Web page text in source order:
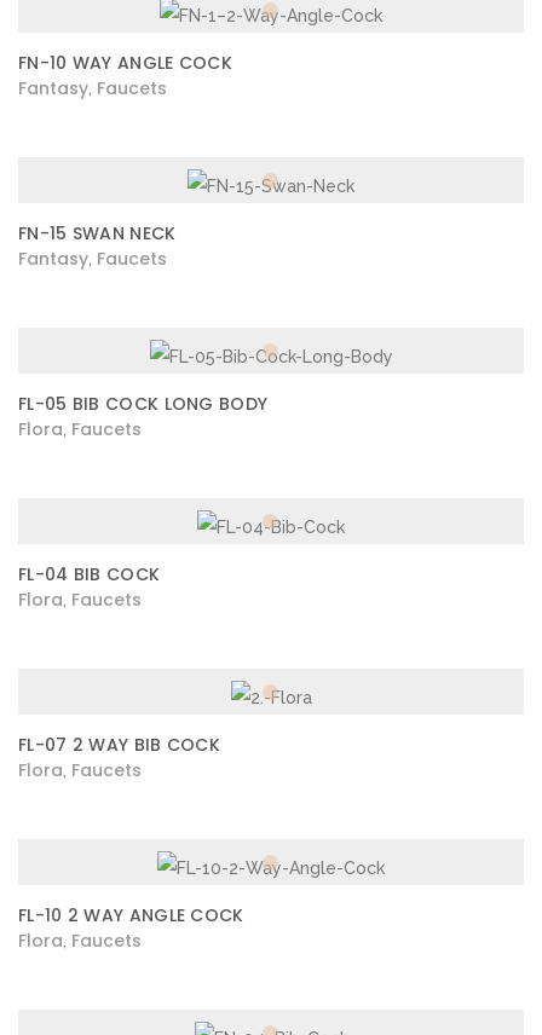
FN-10 WAY ANGLE COCK
Fantasy Faucets
FN-15 SWAN NECK
Fantasy Faucets
FL-05 BIB COCK LONG BODY
Flora Faucets
FL-04 BIB COCK
Flora Faucets
FL-07 2 WAY BIB COCK
Flora Faucets
FL-10 2 WAY ANGLE COCK
Flora Faucets